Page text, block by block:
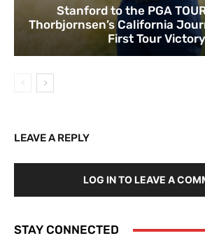
Stanford to the PGA
Thorbjornsen’s California
First Tour Victory
LEAVE A REPLY
LOG IN TO LEAVE A
STAY CONNECTED